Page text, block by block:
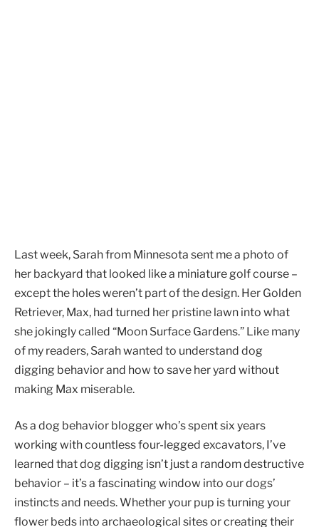
Last week, Sarah from Minnesota sent me a photo of
her backyard that looked like a miniature golf course –
except the holes weren’t part of the design. Her Golden
Retriever, Max, had turned her pristine lawn into what
she jokingly called “Moon Surface Gardens.” Like many
of my readers, Sarah wanted to understand dog
digging behavior and how to save her yard without
making Max miserable.
As a dog behavior blogger who’s spent six years
working with countless four-legged excavators, I’ve
learned that dog digging isn’t just a random destructive
behavior – it’s a fascinating window into our dogs’
instincts and needs. Whether your pup is turning your
flower beds into archaeological sites or creating their